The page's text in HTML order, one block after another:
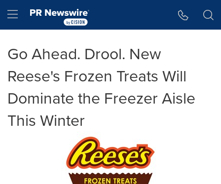
Hamburger menu
Go Ahead. Drool. New
Reese's Frozen Treats Will
Dominate the Freezer Aisle
This Winter